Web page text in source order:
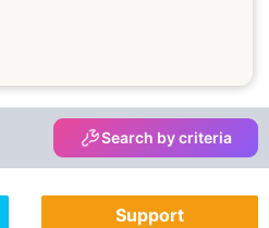
Search by criteria
Support